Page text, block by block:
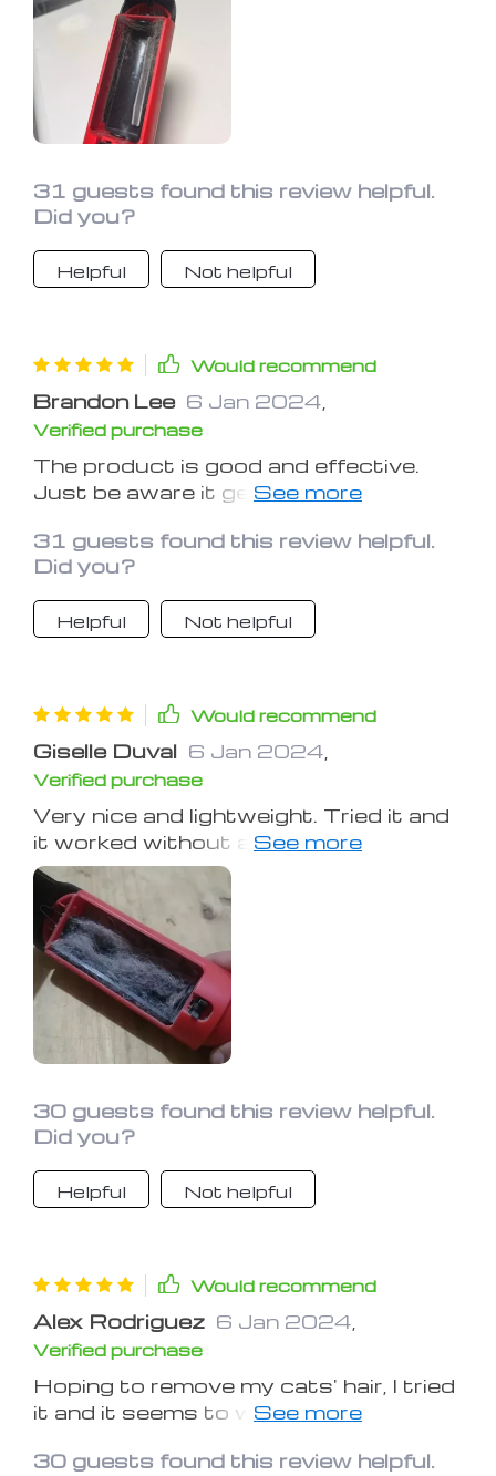
31 guests found this review helpful.
Did you?
Helpful Not helpful
Would recommend
Brandon Lee 6 Jan 2024
Verified purchase
The product is good and effective.
Just be aware it generates a lot of
barefoot.
31 guests found this review helpful.
Did you?
Helpful Not helpful
Would recommend
Giselle Duval 6 Jan 2024
Verified purchase
Very nice and lightweight. Tried it and
it worked without any issues, hoping it
lasts.
30 guests found this review helpful.
Did you?
Helpful Not helpful
Would recommend
Alex Rodriguez 6 Jan 2024
Verified purchase
Hoping to remove my cats' hair, I tried
it and it seems to work well. I hope it
30 guests found this review helpful.